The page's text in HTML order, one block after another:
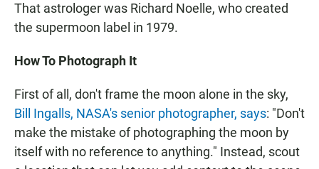
That astrologer was Richard Noelle, who created
the supermoon label in 1979.
How To Photograph It
First of all, don't frame the moon alone in the sky,
Bill Ingalls, NASA's senior photographer, says: "Don't
make the mistake of photographing the moon by
itself with no reference to anything." Instead, scout